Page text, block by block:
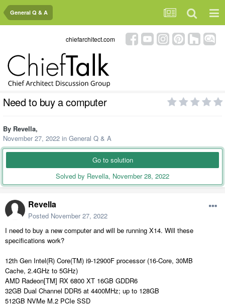
General Q & A
chiefarchitect.com
Need to buy a computer
By Revella,
November 27, 2022 in General Q & A
Go to solution
Solved by Revella, November 28, 2022
Revella
Posted November 27, 2022
I need to buy a new computer and will be running X14. Will these
specifications work?
12th Gen Intel(R) Core(TM) i9-12900F processor (16-Core, 30MB
Cache, 2.4GHz to 5GHz)
AMD Radeon[TM] RX 6800 XT 16GB GDDR6
32GB Dual Channel DDR5 at 4400MHz; up to 128GB
512GB NVMe M.2 PCIe SSD